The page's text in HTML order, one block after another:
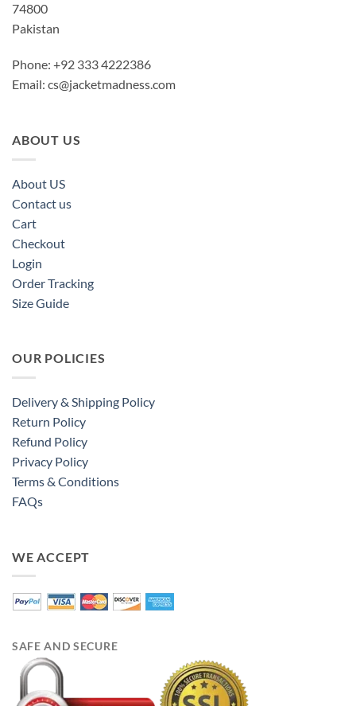
74800
Pakistan
Phone: +92 333 4222386
Email: cs@jacketmadness.com
ABOUT US
About US
Contact us
Cart
Checkout
Login
Order Tracking
Size Guide
OUR POLICIES
Delivery & Shipping Policy
Return Policy
Refund Policy
Privacy Policy
Terms & Conditions
FAQs
WE ACCEPT
SAFE AND SECURE